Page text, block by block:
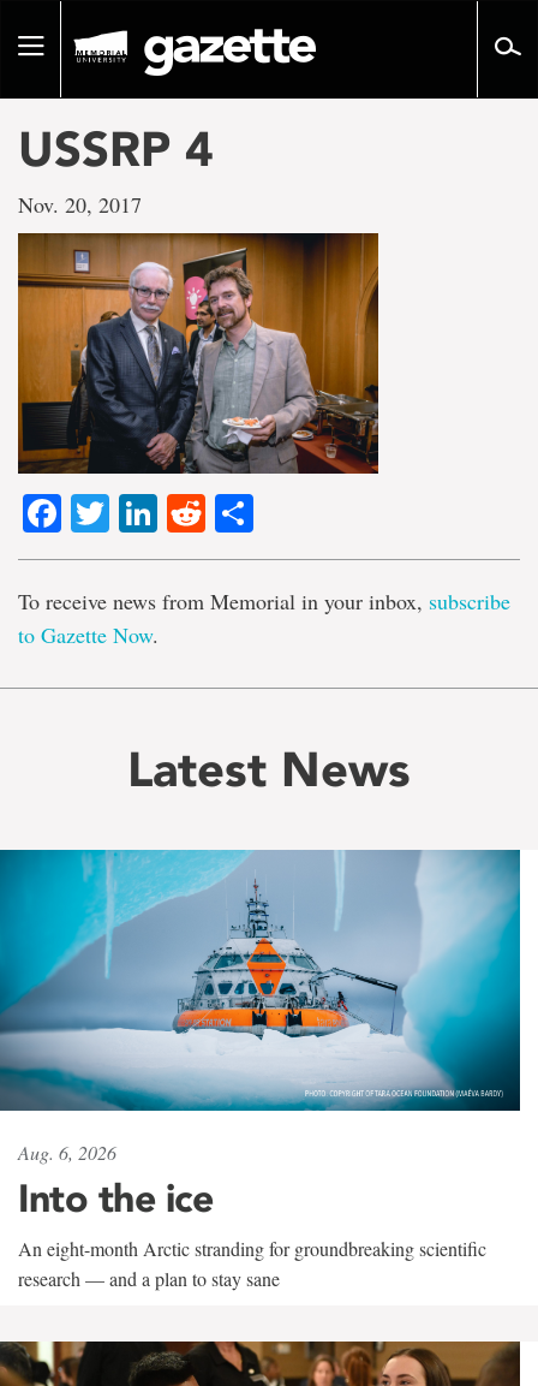
pageToggle
USSRP 4
Nov. 20, 2017
Facebook
TwitterLinkedIn
Reddit
To receive news from Memorial in your inbox, subscribe
to Gazette Now.
Latest News
Aug. 6, 2026
Into the ice
An eight-month Arctic stranding for groundbreaking scientific
research — and a plan to stay sane